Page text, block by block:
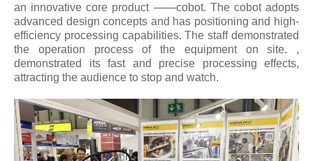
an innovative core product ——cobot. The cobot adopts
advanced design concepts and has positioning and high-
efficiency processing capabilities. The staff demonstrated
the operation process of the equipment on site. ,
demonstrated its fast and precise processing effects,
attracting the audience to stop and watch.